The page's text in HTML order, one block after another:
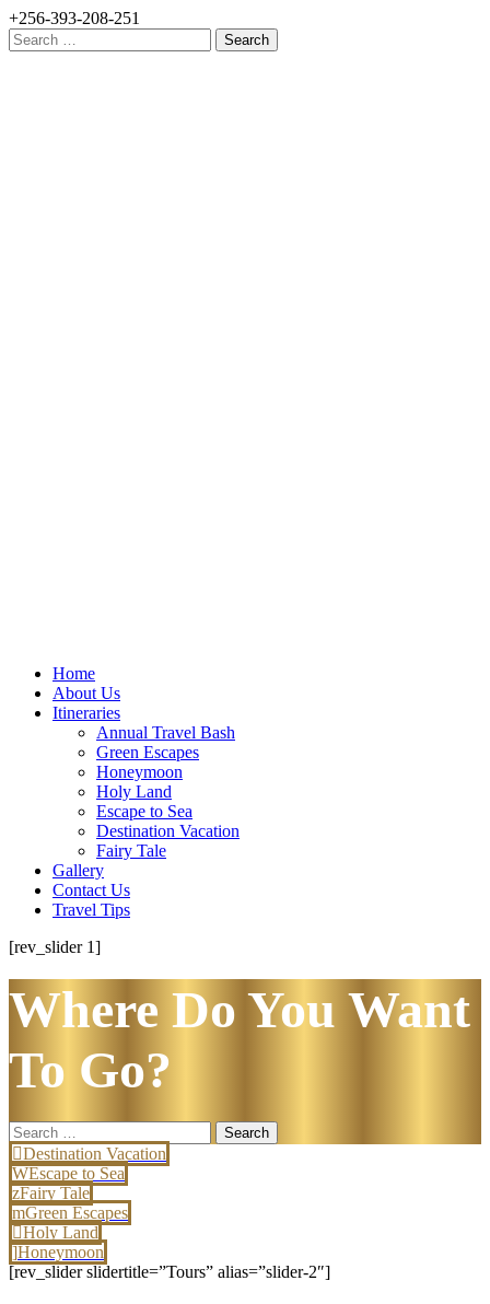
+256-393-208-251
Search
for:
Home
About Us
Itineraries
Annual Travel Bash
Green Escapes
Honeymoon
Holy Land
Escape to Sea
Destination Vacation
Fairy Tale
Gallery
Contact Us
Travel Tips
[rev_slider 1]
Where Do You Want
To Go?
Search
for:Destination Vacation
Escape to Sea
Fairy Tale
Green Escapes
Holy Land
Honeymoon
[rev_slider slidertitle=”Tours” alias=”slider-2″]